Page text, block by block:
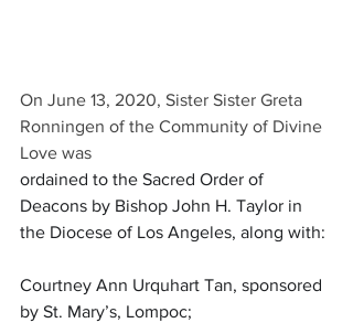
On June 13, 2020, Sister Sister Greta
Ronningen of the Community of Divine
Love was
ordained to the Sacred Order of
Deacons by Bishop John H. Taylor in
the Diocese of Los Angeles, along with:
Courtney Ann Urquhart Tan, sponsored
by St. Mary’s, Lompoc;